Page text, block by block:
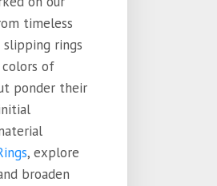
timeless
rings
of
ponder their
, explore
broaden